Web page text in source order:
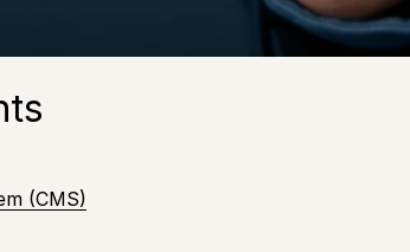
that your screens are always running
(CMS)